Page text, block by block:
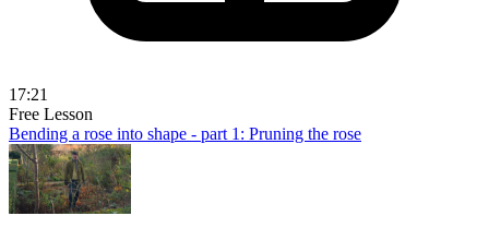
17:21
Free Lesson
Bending a rose into shape - part 1: Pruning the rose